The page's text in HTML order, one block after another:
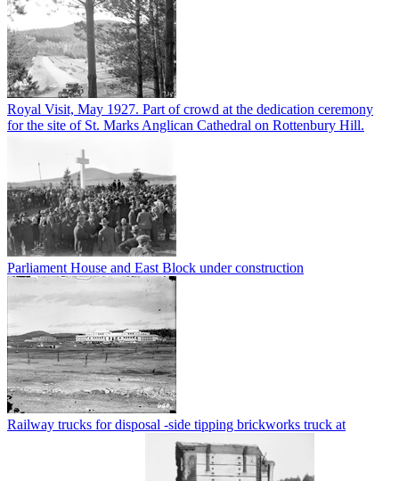
Royal Visit, May 1927. Part of crowd at the dedication ceremony
for the site of St. Marks Anglican Cathedral on Rottenbury Hill.
Parliament House and East Block under construction
Railway trucks for disposal -side tipping brickworks truck at